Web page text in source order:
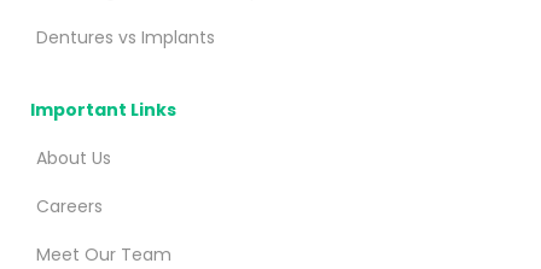
Dentures vs Implants
Important Links
About Us
Careers
Meet Our Team